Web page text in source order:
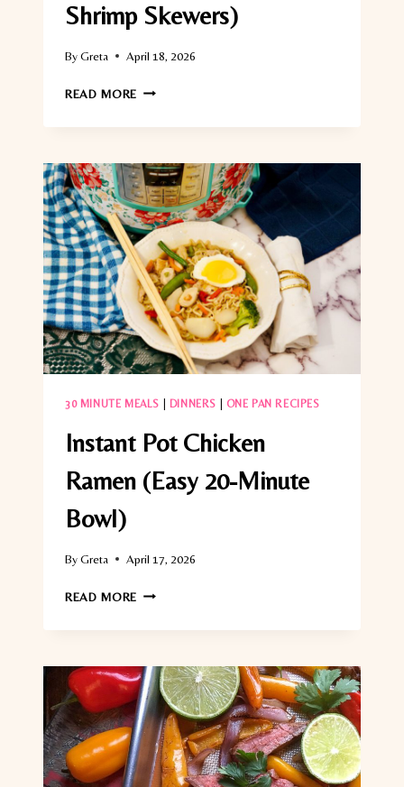
Shrimp Skewers)
ByGreta April 18, 2026
READ MORE CHIPOTLE
SHRIMP
(EASY
GRILLED
SHRIMP
SKEWERS)
30 MINUTE MEALS DINNERS ONE PAN RECIPES
Instant Pot Chicken
Ramen (Easy 20-Minute
Bowl)
ByGreta April 17, 2026
READ MORE INSTANT
CHICKEN
(EASY
20-
MINUTE
BOWL)